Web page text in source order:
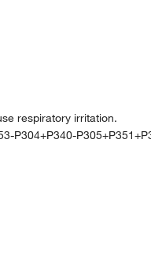
respiratory irritation.
P304+P340-